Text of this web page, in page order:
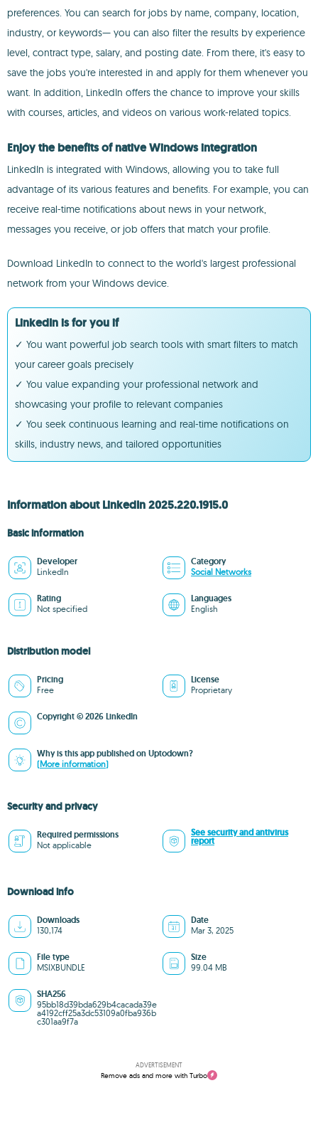
preferences. You can search for jobs by name, company, location,
industry, or keywords— you can also filter the results by experience
level, contract type, salary, and posting date. From there, it's easy to
save the jobs you're interested in and apply for them whenever you
want. In addition, LinkedIn offers the chance to improve your skills
with courses, articles, and videos on various work-related topics.
Enjoy the benefits of native Windows integration
LinkedIn is integrated with Windows, allowing you to take full
advantage of its various features and benefits. For example, you can
receive real-time notifications about news in your network,
messages you receive, or job offers that match your profile.
Download LinkedIn to connect to the world's largest professional
network from your Windows device.
LinkedIn is for you if
✓ You want powerful job search tools with smart filters to match
your career goals precisely
✓ You value expanding your professional network and
showcasing your profile to relevant companies
✓ You seek continuous learning and real-time notifications on
skills, industry news, and tailored opportunities
Information about LinkedIn 2025.220.1915.0
Basic information
Developer
LinkedIn
Category
Social Networks
Rating
Not specified
Languages
English
Distribution model
Pricing
Free
License
Proprietary
Copyright © 2026 LinkedIn
Why is this app published on Uptodown?
(More information)
Security and privacy
Required permissions
Not applicable
See security and antivirus
report
Download info
Downloads
130,174
Date
Mar 3, 2025
File type
MSIXBUNDLE
Size
99.04 MB
SHA256
95bb18d39bda629b4cacada39e
a4192cff25a3dc53109a0fba936b
c301aa9f7a
ADVERTISEMENT
Remove ads and more with Turbo